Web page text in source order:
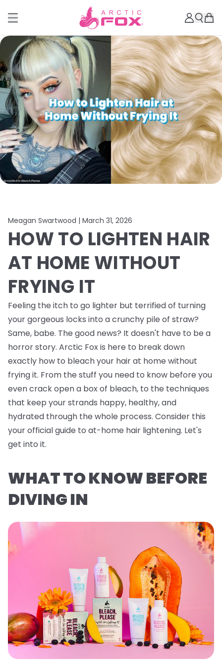
Meagan Swartwood | March 31, 2026
HOW TO LIGHTEN HAIR
AT HOME WITHOUT
FRYING IT
Feeling the itch to go lighter but terrified of turning
your gorgeous locks into a crunchy pile of straw?
Same, babe. The good news? It doesn't have to be a
horror story. Arctic Fox is here to break down
exactly how to bleach your hair at home without
frying it. From the stuff you need to know before you
even crack open a box of bleach, to the techniques
that keep your strands happy, healthy, and
hydrated through the whole process. Consider this
your official guide to at-home hair lightening. Let's
get into it.
WHAT TO KNOW BEFORE
DIVING IN